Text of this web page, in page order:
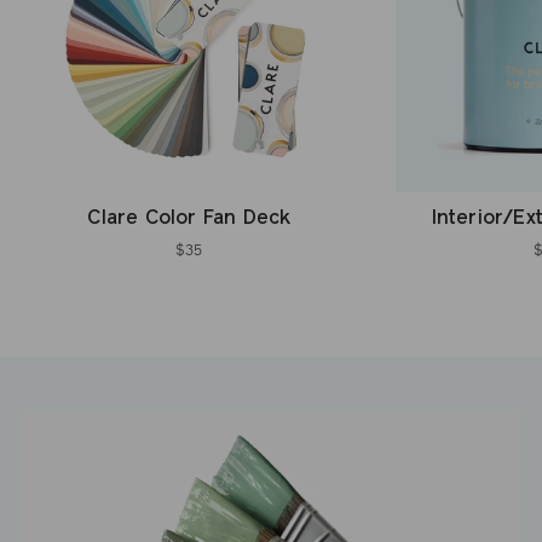
Clare Color Fan Deck
$35
Interior/